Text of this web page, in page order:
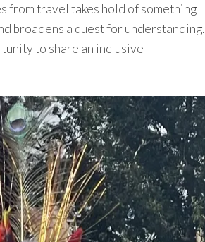
from travel takes hold of something
broadens a quest for understanding.
to share an inclusive